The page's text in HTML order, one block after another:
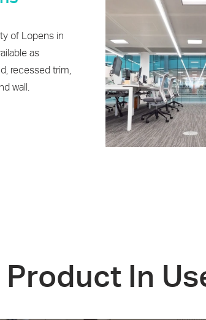
of Lopens in
as
recessed trim,
wall.
Product In